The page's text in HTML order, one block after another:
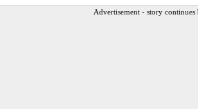
Advertisement - story continues